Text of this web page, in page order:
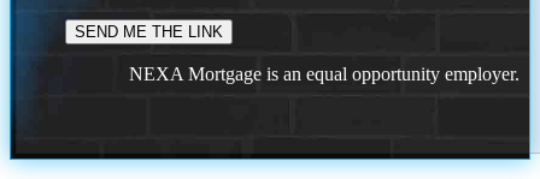
NEXA Mortgage is an equal opportunity employer.